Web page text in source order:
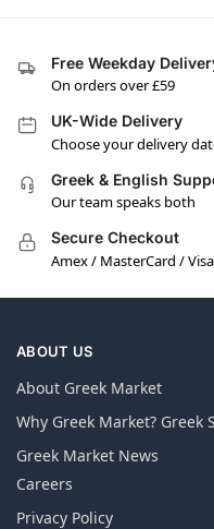
Free Weekday
On orders over £59
UK-Wide Delivery
Choose your delivery
Greek & English
Our team speaks both
Secure Checkout
Amex / MasterCard / Visa
ABOUT US
About Greek Market
Why Greek Market?
Greek Market News
Careers
Privacy Policy